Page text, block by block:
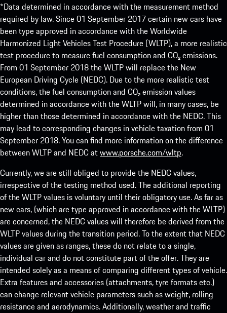
*Data determined in accordance with the measurement method
required by law. Since 01 September 2017 certain new cars have
been type approved in accordance with the Worldwide
Harmonized Light Vehicles Test Procedure (WLTP), a more realistic
test procedure to measure fuel consumption and CO₂ emissions.
From 01 September 2018 the WLTP will replace the New
European Driving Cycle (NEDC). Due to the more realistic test
conditions, the fuel consumption and CO₂ emission values
determined in accordance with the WLTP will, in many cases, be
higher than those determined in accordance with the NEDC. This
may lead to corresponding changes in vehicle taxation from 01
September 2018. You can find more information on the difference
between WLTP and NEDC atwww.porsche.com/wltp.
Currently, we are still obliged to provide the NEDC values,
irrespective of the testing method used. The additional reporting
of the WLTP values is voluntary until their obligatory use. As far as
new cars, (which are type approved in accordance with the WLTP)
are concerned, the NEDC values will therefore be derived from the
WLTP values during the transition period. To the extent that NEDC
values are given as ranges, these do not relate to a single,
individual car and do not constitute part of the offer. They are
intended solely as a means of comparing different types of vehicle.
Extra features and accessories (attachments, tyre formats etc.)
can change relevant vehicle parameters such as weight, rolling
resistance and aerodynamics. Additionally, weather and traffic